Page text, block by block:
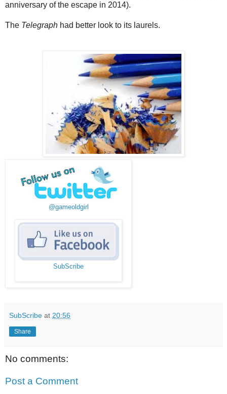
anniversary of the escape in 2014).
The Telegraph had better look to its laurels.
@gameoldgirl
SubScribe
SubScribe at 20:56
Share
No comments:
Post a Comment